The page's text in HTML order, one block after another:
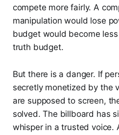
compete more fairly. A
manipulation would lose
budget would become
truth budget.
But there is a danger. If
secretly monetized by the
are supposed to screen,
solved. The billboard has
whisper in a trusted voice.